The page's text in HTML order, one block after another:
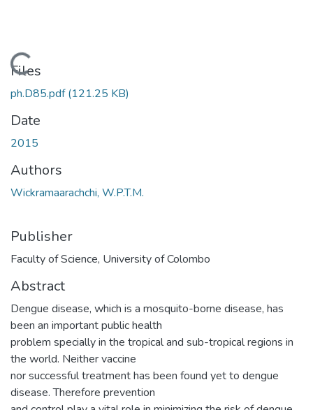
Loading...
Files
ph.D85.pdf(121.25 KB)
Date
2015
Authors
Wickramaarachchi, W.P.T.M.
Publisher
Faculty of Science, University of Colombo
Abstract
Dengue disease, which is a mosquito-borne disease, has
been an important public health
problem specially in the tropical and sub-tropical regions in
the world. Neither vaccine
nor successful treatment has been found yet to dengue
disease. Therefore prevention